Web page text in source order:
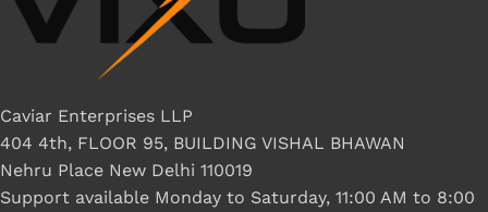
Caviar Enterprises LLP
404 4th, FLOOR 95, BUILDING VISHAL BHAWAN
Nehru Place New Delhi 110019
Support available Monday to Saturday, 11:00 AM to 8:00